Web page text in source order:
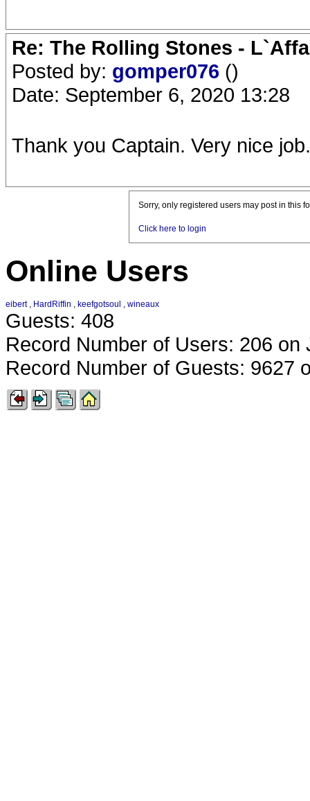
Re: The Rolling Stones -
Posted by: gomper076 ()
Date: September 6, 2020 13:28
Thank you Captain. Very nice job.
Sorry, only registered users may post in this
Click here to login
Online Users
eibert, HardRiffin , keefgotsoul , wineaux
Guests: 408
Record Number of Users: 206 on
Record Number of Guests: 9627